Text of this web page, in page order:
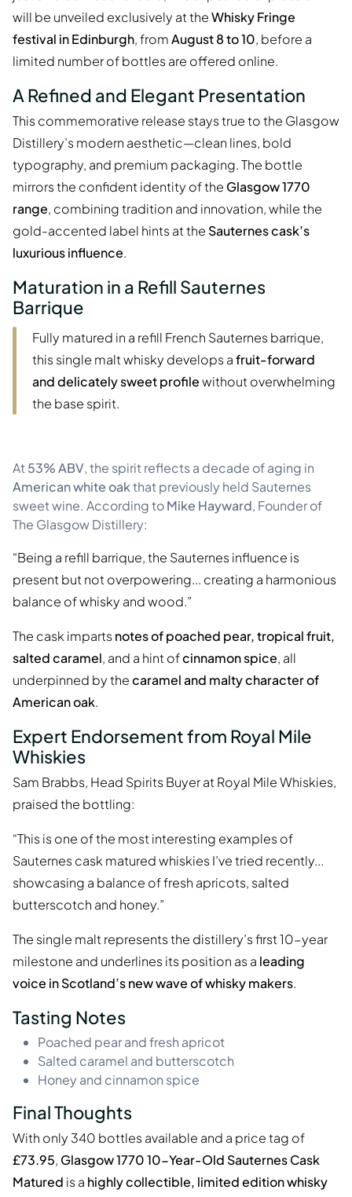
will be unveiled exclusively at theWhisky Fringe
festival in Edinburgh, fromAugust 8 to 10, before a
limited number of bottles are offered online.
A Refined and Elegant Presentation
This commemorative release stays true to the Glasgow
Distillery’s modern aesthetic—clean lines, bold
typography, and premium packaging. The bottle
mirrors the confident identity of the Glasgow 1770
range, combining tradition and innovation, while the
gold-accented label hints at the Sauternes cask’s
luxurious influence.
Maturation in a Refill Sauternes
Barrique
Fully matured in a refill French Sauternes barrique,
this single malt whisky develops afruit-forward
and delicately sweet profilewithout overwhelming
the base spirit.
At 53% ABV, the spirit reflects a decade of aging in
American white oakthat previously held Sauternes
sweet wine. According toMike Hayward, Founder of
The Glasgow Distillery:
“Being a refill barrique, the Sauternes influence is
present but not overpowering... creating a harmonious
balance of whisky and wood.”
The cask impartsnotes of poached pear, tropical fruit,
salted caramel, and a hint ofcinnamon spice, all
underpinned by thecaramel and malty character of
American oak.
Expert Endorsement from Royal Mile
Whiskies
Sam Brabbs, Head Spirits Buyer at Royal Mile Whiskies,
praised the bottling:
“This is one of the most interesting examples of
Sauternes cask matured whiskies I’ve tried recently...
showcasing a balance of fresh apricots, salted
butterscotch and honey.”
The single malt represents the distillery’s first 10-year
milestone and underlines its position as a leading
voice in Scotland’s new wave of whisky makers.
Tasting Notes
Poached pear and fresh apricot
Salted caramel and butterscotch
Honey and cinnamon spice
Final Thoughts
With only 340 bottles available and a price tag of
£73.95, Glasgow 1770 10-Year-Old Sauternes Cask
Matured is a highly collectible, limited edition whisky